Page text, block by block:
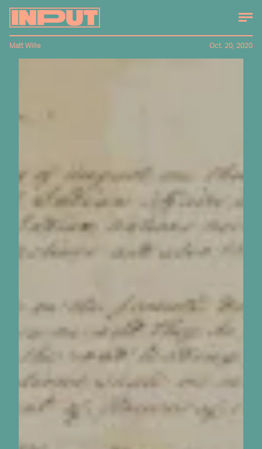
Matt Wille Oct. 20, 2020